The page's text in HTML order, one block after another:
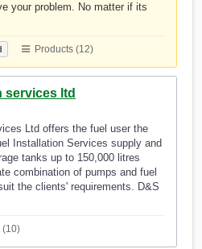
your problem. No matter if its
Products (12)
services ltd
Ltd offers the fuel user the
Installation Services supply and
tanks up to 150,000 litres
combination of pumps and fuel
the clients' requirements. D&S
(10)